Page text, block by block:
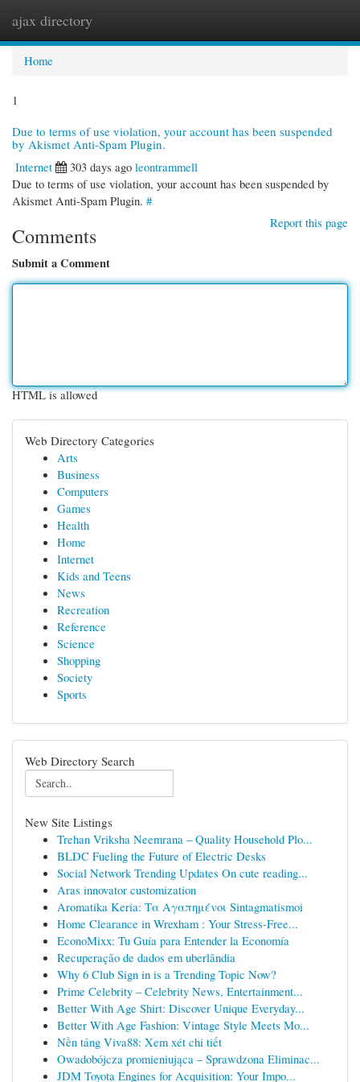
ajax directory
Home
1
Due to terms of use violation, your account has been suspended
by Akismet Anti-Spam Plugin.
Internet
303 days ago leontrammell
Due to terms of use violation, your account has been suspended by
Akismet Anti-Spam Plugin. #
Report this page
Comments
Submit a Comment
HTML is allowed
Web Directory Categories
Arts
Business
Computers
Games
Health
Home
Internet
Kids and Teens
News
Recreation
Reference
Science
Shopping
Society
Sports
Web Directory Search
New Site Listings
Trehan Vriksha Neemrana – Quality Household Plo...
BLDC Fueling the Future of Electric Desks
Social Network Trending Updates On cute reading...
Aras innovator customization
Aromatika Keria: Τα Αγαπημένοι Sintagmatismoi
Home Clearance in Wrexham : Your Stress-Free...
EconoMixx: Tu Guía para Entender la Economía
Recuperação de dados em uberlândia
Why 6 Club Sign in is a Trending Topic Now?
Prime Celebrity – Celebrity News, Entertainment...
Better With Age Shirt: Discover Unique Everyday...
Better With Age Fashion: Vintage Style Meets Mo...
Nền tảng Viva88: Xem xét chi tiết
Owadobójcza promieniująca – Sprawdzona Eliminac...
JDM Toyota Engines for Acquisition: Your Impo...